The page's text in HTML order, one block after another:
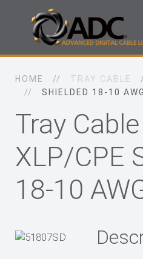
HOME TRAY CABLE
SHIELDED 18-10 AWG
Tray
XLP/CPE
18-10